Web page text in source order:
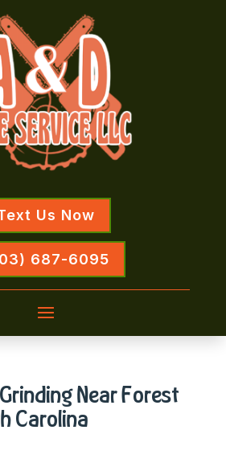
Us Now
687-6095
Near Forest
Carolina